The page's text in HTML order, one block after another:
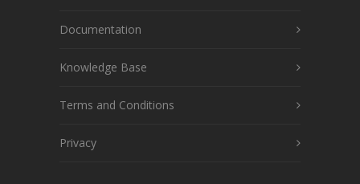
Documentation
Knowledge Base
Terms and Conditions
Privacy